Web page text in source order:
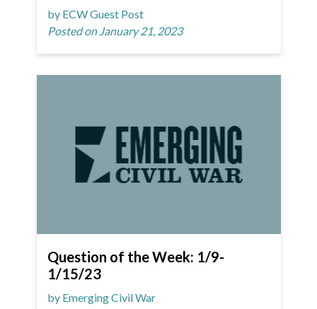
by ECW Guest Post
Posted on January 21, 2023
Question of the Week: 1/9-
1/15/23
by Emerging Civil War